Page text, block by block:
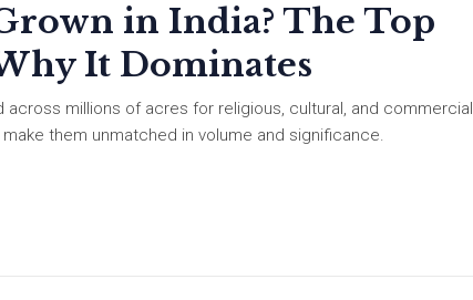
in India? The Top
It Dominates
millions of acres for religious, cultural, and commercial
them unmatched in volume and significance.